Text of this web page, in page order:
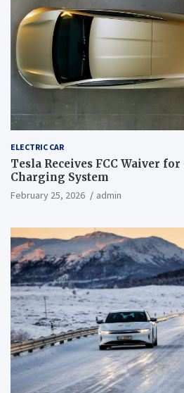
ELECTRIC CAR
Tesla Receives FCC Waiver
Charging System
February 25, 2026 admin